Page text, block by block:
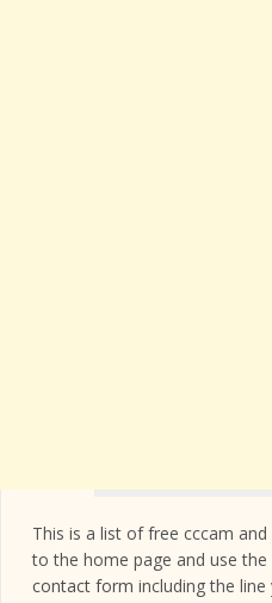
This is a list of free cccam
to the home page and use
contact form including the